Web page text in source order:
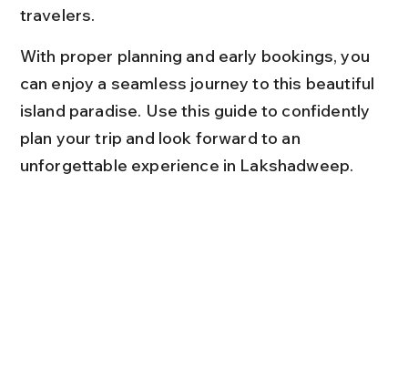
travelers.
With proper planning and early bookings, you
can enjoy a seamless journey to this beautiful
island paradise. Use this guide to confidently
plan your trip and look forward to an
unforgettable experience in Lakshadweep.